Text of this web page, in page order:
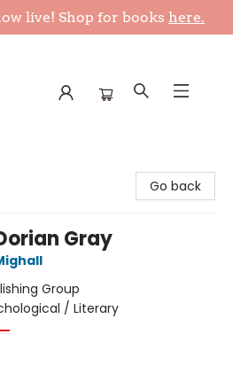
live! Shop for books here.
Go back
Gray
Group
/ Literary